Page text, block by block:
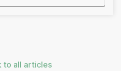
to all articles